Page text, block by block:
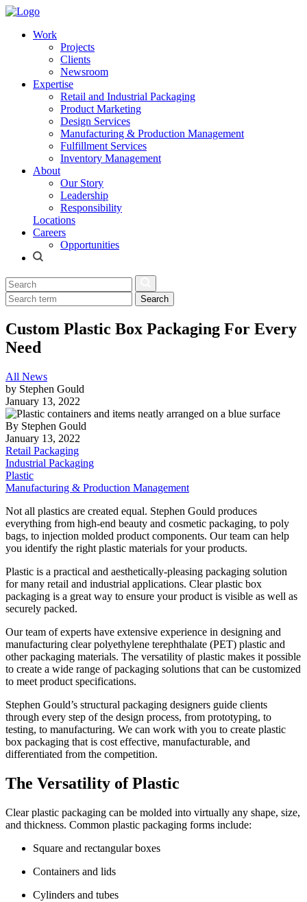
Work
Projects
Clients
Newsroom
Expertise
Retail and Industrial Packaging
Product Marketing
Design Services
Manufacturing & Production Management
Fulfillment Services
Inventory Management
About
Our Story
Leadership
Responsibility
Locations
Careers
Opportunities
Search
Custom Plastic Box Packaging For Every
Need
All News
by Stephen Gould
January 13, 2022
By Stephen Gould
January 13, 2022
Retail Packaging
Industrial Packaging
Plastic
Manufacturing & Production Management
Not all plastics are created equal. Stephen Gould produces
everything from high-end beauty and cosmetic packaging, to poly
bags, to injection molded product components. Our team can help
you identify the right plastic materials for your products.
Plastic is a practical and aesthetically-pleasing packaging solution
for many retail and industrial applications. Clear plastic box
packaging is a great way to ensure your product is visible as well as
securely packed.
Our team of experts have extensive experience in designing and
manufacturing clear polyethylene terephthalate (PET) plastic and
other packaging materials. The versatility of plastic makes it possible
to create a wide range of packaging solutions that can be customized
to meet product specifications.
Stephen Gould’s structural packaging designers guide clients
through every step of the design process, from prototyping, to
testing, to manufacturing. We can work with you to create plastic
box packaging that is cost effective, manufacturable, and
differentiated from the competition.
The Versatility of Plastic
Clear plastic packaging can be molded into virtually any shape, size,
and thickness. Common plastic packaging forms include:
Square and rectangular boxes
Containers and lids
Cylinders and tubes